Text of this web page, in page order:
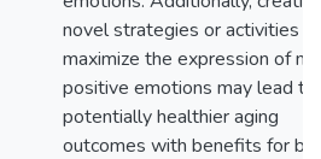
novel strategies or activities to
maximize the expression of
positive emotions may lead to
potentially healthier aging
outcomes with benefits for